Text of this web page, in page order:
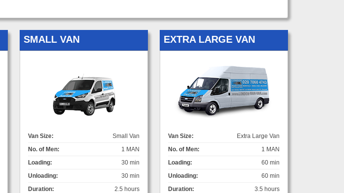
SMALL VAN
Van Size:
Small Van
No. of Men:
1 MAN
Loading:
30 min
Unloading:
30 min
Duration:
2.5 hours
EXTRA LARGE VAN
Van Size:
Extra Large Van
No. of Men:
1 MAN
Loading:
60 min
Unloading:
60 min
Duration:
3.5 hours